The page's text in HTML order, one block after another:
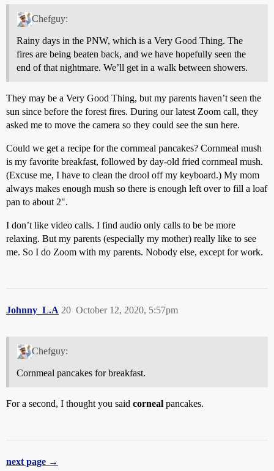
Chefguy:
Rainy days in the PNW, which is a Very Good Thing. The
fires are being beaten back, and we have hopefully seen the
end of that nightmare. We’ll get in a walk between showers.
They may be a Very Good Thing, but my parents haven’t seen the
sun since before the forest fires. During our latest Zoom call, they
asked me to move the camera so they could see the sun here.
Could we get a recipe for the cornmeal pancakes? Cornmeal mush
is my favorite breakfast, followed by day-old fried cornmeal mush.
(Excuse me, I have to clean the drool off my keyboard.) My mom
always makes enough mush so there is enough left over to fill a loaf
pan to about 2".
I don’t like video calls. I find audio only calls to be be more
relaxing. But my parents (especially my mother) really like to see
me. So I do Zoom with my parents. Nobody else, except for work.
Johnny_L.A October 12, 2020, 5:57pm
20
Chefguy:
Cornmeal pancakes for breakfast.
For a second, I thought you said corneal pancakes.
next page →